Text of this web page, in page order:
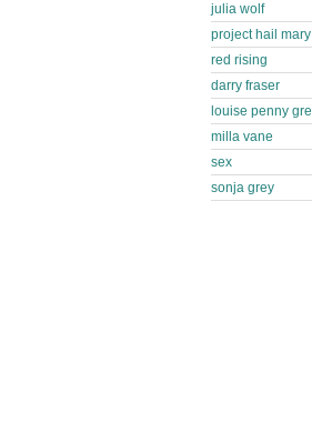
julia wolf
project hail
red rising
darry fraser
louise penny
milla vane
sex
sonja grey